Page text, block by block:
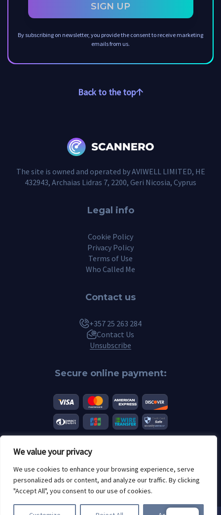
We value your privacy
We use cookies to enhance your browsing experience, serve
personalized ads or content, and analyze our traffic. By clicking
"Accept All", you consent to our use of cookies.
SIGN UP
By subscribing on newsletter, you provide the consent to receive marketing
emails from us.
Back to the top
The site is owned and operated by AVIWELL LIMITED, HE
432943, Archaias Lidras 7, 2200, Geri Nicosia, Cyprus
Legal info
Cookie Policy
Privacy Policy
Terms of Use
Who Called Me
Contact us
+357 25 263 284
Contact Us
Unsubscribe
Secure online payment:
© 2026 Scannero.blog. All brands are the property of their respective
owners.
Age restrictions: 18+